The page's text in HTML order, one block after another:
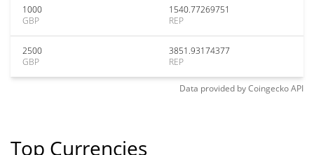
1000
GBP
1540.77269751
REP
2500
GBP
3851.93174377
REP
Data provided byCoingeckoAPI
Top Currencies